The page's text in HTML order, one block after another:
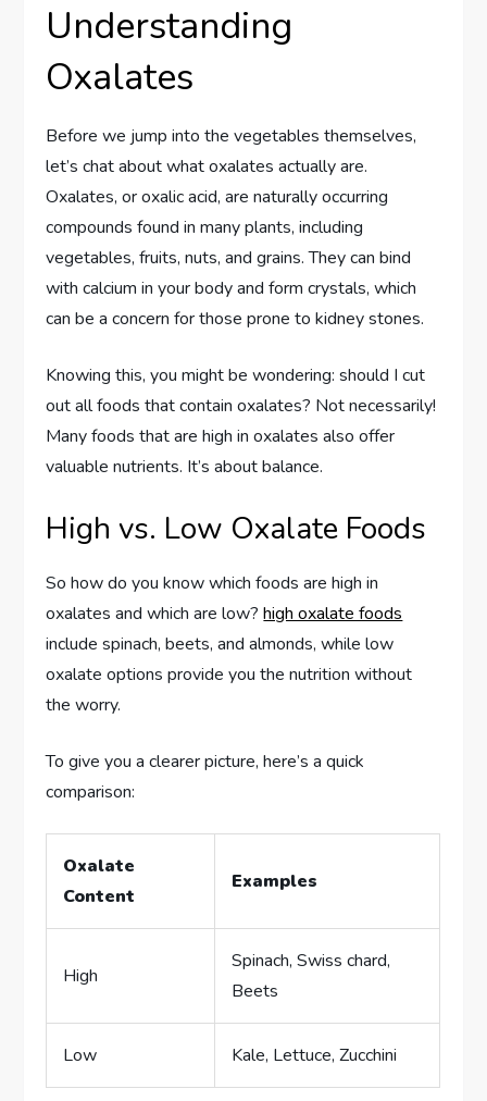
Understanding
Oxalates
Before we jump into the vegetables themselves,
let’s chat about what oxalates actually are.
Oxalates, or oxalic acid, are naturally occurring
compounds found in many plants, including
vegetables, fruits, nuts, and grains. They can bind
with calcium in your body and form crystals, which
can be a concern for those prone to kidney stones.
Knowing this, you might be wondering: should I cut
out all foods that contain oxalates? Not necessarily!
Many foods that are high in oxalates also offer
valuable nutrients. It’s about balance.
High vs. Low Oxalate Foods
So how do you know which foods are high in
oxalates and which are low?high oxalate foods
include spinach, beets, and almonds, while low
oxalate options provide you the nutrition without
the worry.
To give you a clearer picture, here’s a quick
comparison:
Oxalate
Content
Examples
High
Spinach, Swiss chard,
Beets
Low Kale, Lettuce, Zucchini